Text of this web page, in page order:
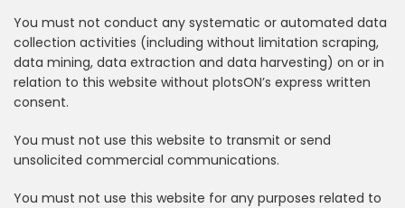
You must not conduct any systematic or automated data
collection activities (including without limitation scraping,
data mining, data extraction and data harvesting) on or in
relation to this website without plotsON’s express written
consent.
You must not use this website to transmit or send
unsolicited commercial communications.
You must not use this website for any purposes related to